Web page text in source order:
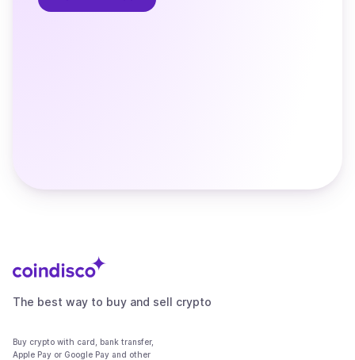
The best way to buy and sell crypto
Buy crypto with card, bank transfer,
Apple Pay or Google Pay and other